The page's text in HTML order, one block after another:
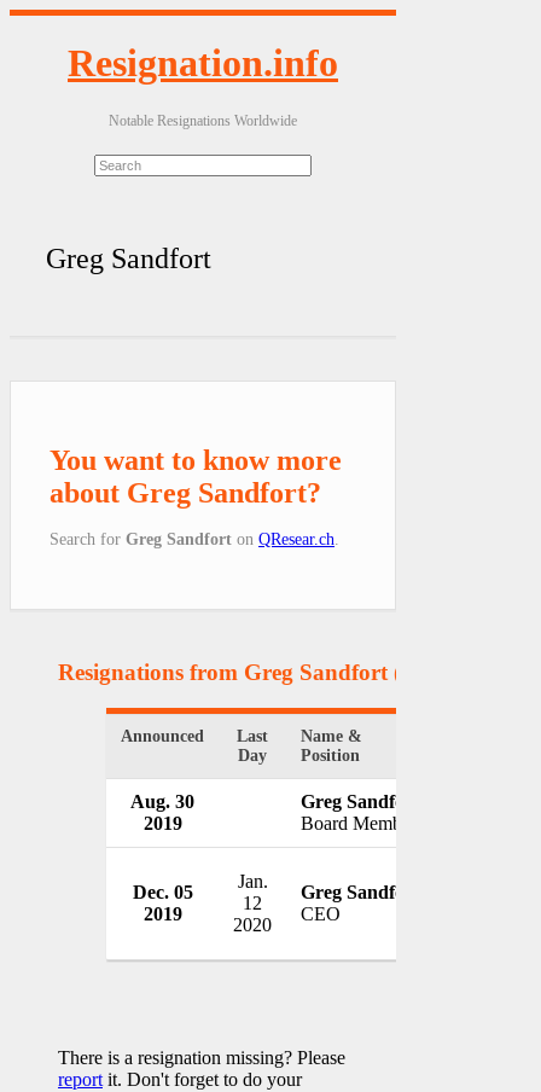
Resignation.info
Notable Resignations Worldwide
Greg Sandfort
You want to know more
about Greg Sandfort?
Search for Greg Sandfort on QResear.ch
Resignations from Greg Sandfort (2 Results)
Announced
Last
Day
Name &
Position
Aug. 30
2019
Greg Sandfort
Board Member
Dec. 05
2019
Jan.
12
2020
Greg Sandfort
CEO
There is a resignation missing? Please
report it. Don't forget to do your